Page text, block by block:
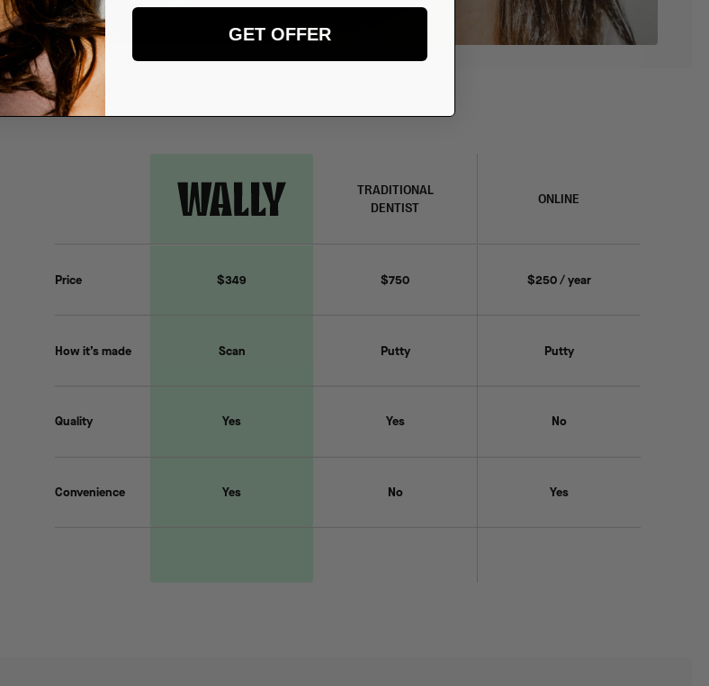
TRADITIONAL
DENTIST
ONLINE
Price $349 $750 $250 / year
How it’s made Scan Putty Putty
Quality Yes Yes No
Convenience Yes No Yes
GET OFFER